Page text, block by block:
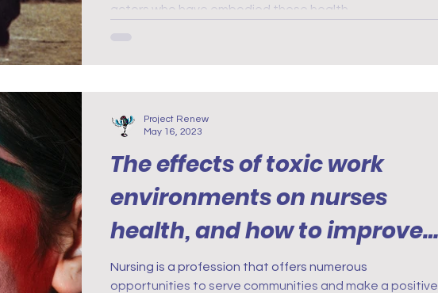
actors who have embodied these health
The effects of toxic work
environments on nurses
health, and how to improve
it
Nursing is a profession that offers numerous
opportunities to serve communities and make a positive
Project Renew
May 16, 2023